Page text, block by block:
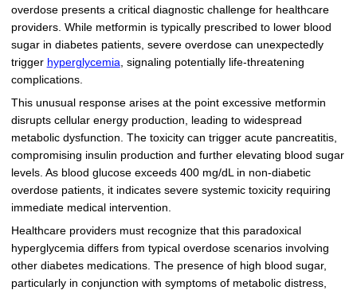
overdose presents a critical diagnostic challenge for healthcare
providers. While metformin is typically prescribed to lower blood
sugar in diabetes patients, severe overdose can unexpectedly
trigger hyperglycemia, signaling potentially life-threatening
complications.
This unusual response arises at the point excessive metformin
disrupts cellular energy production, leading to widespread
metabolic dysfunction. The toxicity can trigger acute pancreatitis,
compromising insulin production and further elevating blood sugar
levels. As blood glucose exceeds 400 mg/dL in non-diabetic
overdose patients, it indicates severe systemic toxicity requiring
immediate medical intervention.
Healthcare providers must recognize that this paradoxical
hyperglycemia differs from typical overdose scenarios involving
other diabetes medications. The presence of high blood sugar,
particularly in conjunction with symptoms of metabolic distress,